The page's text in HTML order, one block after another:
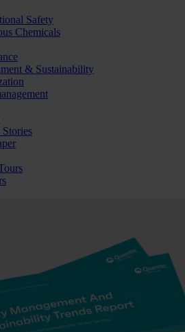
Safety
Chemicals
& Sustainability
Stories